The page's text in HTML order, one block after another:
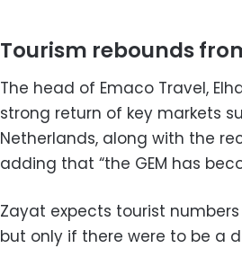
Tourism rebounds
The head of Emaco Travel,
strong return of key markets
Netherlands, along with the
adding that “the GEM has
Zayat expects tourist
but only if there were to be a